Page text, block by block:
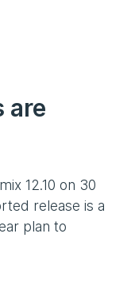
are
12.10 on 30
release is a
plan to